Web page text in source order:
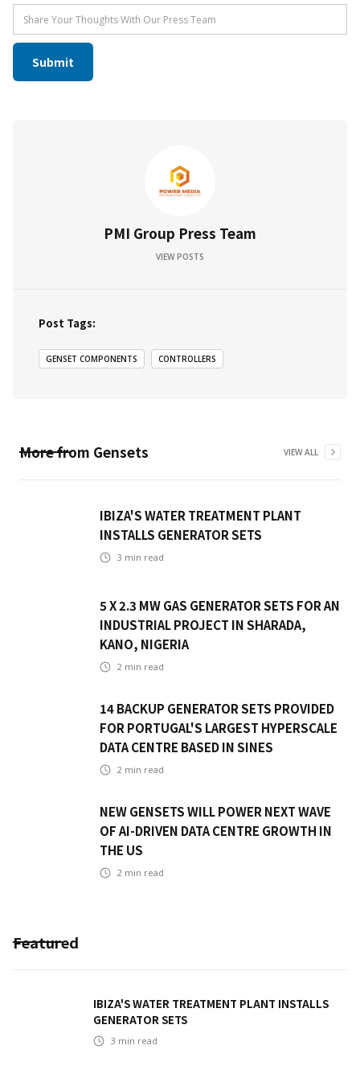
PMI Group Press Team
VIEW POSTS
Post Tags:
GENSET COMPONENTS CONTROLLERS
More from Gensets VIEW ALL
IBIZA'S WATER TREATMENT PLANT
INSTALLS GENERATOR SETS
3 min read
5 X 2.3 MW GAS GENERATOR SETS FOR AN
INDUSTRIAL PROJECT IN SHARADA,
KANO, NIGERIA
2 min read
14 BACKUP GENERATOR SETS PROVIDED
FOR PORTUGAL'S LARGEST HYPERSCALE
DATA CENTRE BASED IN SINES
2 min read
NEW GENSETS WILL POWER NEXT WAVE
OF AI-DRIVEN DATA CENTRE GROWTH IN
THE US
2 min read
Featured
IBIZA'S WATER TREATMENT PLANT INSTALLS
GENERATOR SETS
3 min read